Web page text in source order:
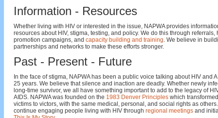
Information - Resources
Whether living with HIV or interested in the issue, NAPWA provides
resources about HIV, stigma, testing, and policy. We do this through referrals,
promotion campaigns, and capacity building and training. We believe in
partnerships and networks to make these efforts stronger.
Past - Present - Future
In the face of stigma, NAPWA has been a public voice talking about HIV and
25 years. We believe that silence and inaction are deadly. Whether newly
long-time survivor, we all have something important to add to the legacy of
AIDS. NAPWA was founded on the 1983 Denver Principles which
victims to victors, with the same medical, personal, and social rights as
continue engaging people living with HIV through regional meetings and